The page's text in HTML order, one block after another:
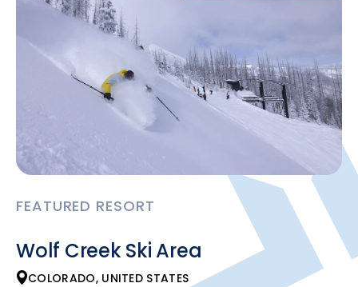
FEATURED RESORT
Wolf Creek Ski Area
COLORADO, UNITED STATES